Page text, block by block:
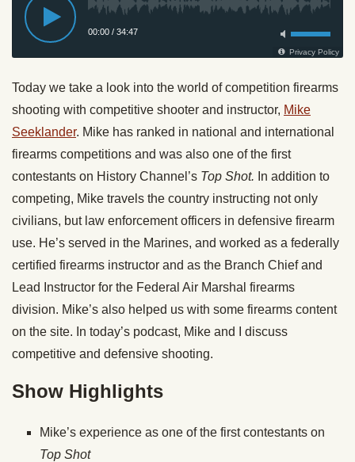
Today we take a look into the world of competition firearms
shooting with competitive shooter and instructor, Mike
Seeklander. Mike has ranked in national and international
firearms competitions and was also one of the first
contestants on History Channel’s Top Shot. In addition to
competing, Mike travels the country instructing not only
civilians, but law enforcement officers in defensive firearm
use. He’s served in the Marines, and worked as a federally
certified firearms instructor and as the Branch Chief and
Lead Instructor for the Federal Air Marshal firearms
division. Mike’s also helped us with some firearms content
on the site. In today’s podcast, Mike and I discuss
competitive and defensive shooting.
Show Highlights
Mike’s experience as one of the first contestants on
Top Shot